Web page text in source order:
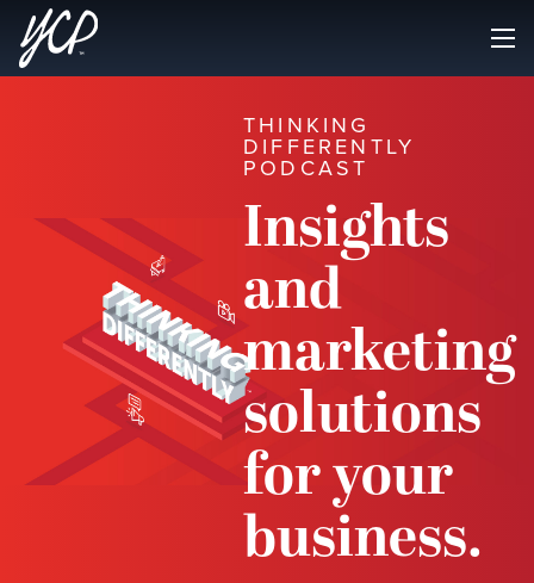
THINKING
DIFFERENTLY
PODCAST
Insights
and
marketing
solutions
for your
business.